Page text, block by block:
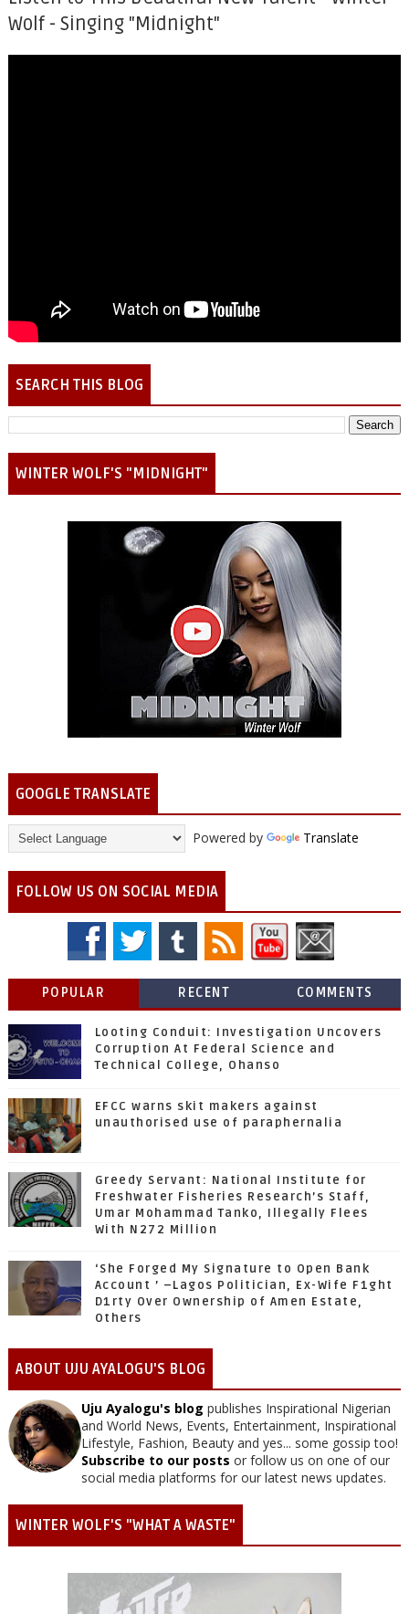
Wolf - Singing "Midnight"
SEARCH THIS BLOG
WINTER WOLF'S "MIDNIGHT"
GOOGLE TRANSLATE
Powered by Translate
FOLLOW US ON SOCIAL MEDIA
POPULAR RECENT COMMENTS
Looting Conduit: Investigation Uncovers
Corruption At Federal Science and
Technical College, Ohanso
EFCC warns skit makers against
unauthorised use of paraphernalia
Greedy Servant: National Institute for
Freshwater Fisheries Research’s Staff,
Umar Mohammad Tanko, Illegally Flees
With N272 Million
‘She Forged My Signature to Open Bank
Account ’ –Lagos Politician, Ex-Wife F1ght
D1rty Over Ownership of Amen Estate,
Others
ABOUT UJU AYALOGU'S BLOG
Uju Ayalogu's blog publishes Inspirational Nigerian
and World News, Events, Entertainment, Inspirational
Lifestyle, Fashion, Beauty and yes... some gossip too!
Subscribe to our posts or follow us on one of our
social media platforms for our latest news updates.
WINTER WOLF'S "WHAT A WASTE"